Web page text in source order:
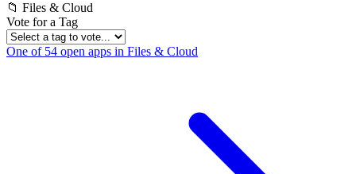
📁 Files & Cloud
Vote for a Tag
One of 54 open apps in Files & Cloud